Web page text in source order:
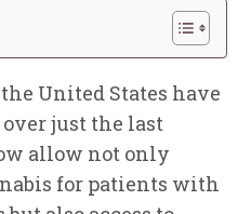
United States have
just the last
allow not only
for patients with